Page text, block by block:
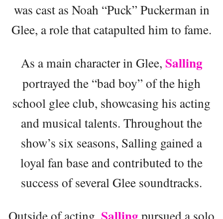
was cast as Noah “Puck” Puckerman in
Glee, a role that catapulted him to fame.
As a main character in Glee, Salling
portrayed the “bad boy” of the high
school glee club, showcasing his acting
and musical talents. Throughout the
show’s six seasons, Salling gained a
loyal fan base and contributed to the
success of several Glee soundtracks.
Outside of acting,
pursued a solo